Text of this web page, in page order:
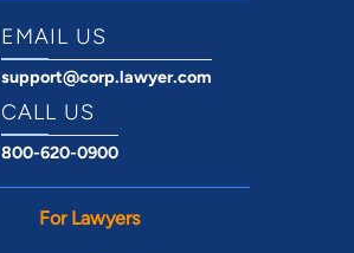
EMAIL US
support@corp.lawyer.com
CALL US
800-620-0900
For Lawyers